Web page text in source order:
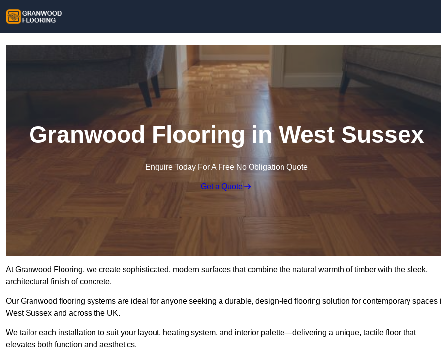
Granwood Flooring in West Sussex
Enquire Today For A Free No Obligation Quote
Get a Quote
At Granwood Flooring, we create sophisticated, modern surfaces that combine the natural warmth of timber with the sleek,
architectural finish of concrete.
Our Granwood flooring systems are ideal for anyone seeking a durable, design-led flooring solution for contemporary spaces
West Sussex and across the UK.
We tailor each installation to suit your layout, heating system, and interior palette—delivering a unique, tactile floor that
elevates both function and aesthetics.